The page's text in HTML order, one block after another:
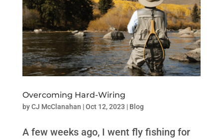
Overcoming Hard-Wiring
byCJ McClanahan |Oct 12, 2023 | Blog
A few weeks ago, I went fly fishing for